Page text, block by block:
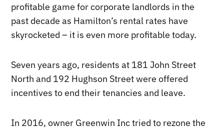
profitable game for corporate landlords in the
past decade as Hamilton’s rental rates have
skyrocketed – it is even more profitable today.
Seven years ago, residents at 181 John Street
North and 192 Hughson Street were offered
incentives to end their tenancies and leave.
In 2016, owner Greenwin Inc tried to rezone the